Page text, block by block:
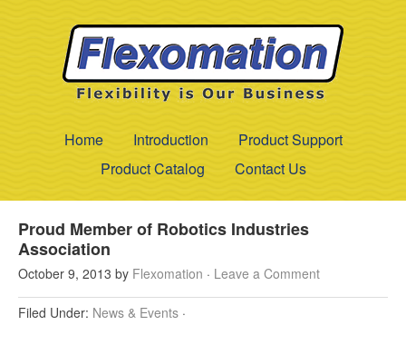
Home Introduction
Product Support
Product Catalog
Contact Us
Proud Member of Robotics Industries
Association
October 9, 2013 by Flexomation · Leave a Comment
Filed Under: News & Events ·